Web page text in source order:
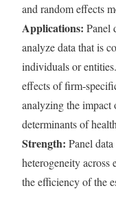
and random effects
Applications: Panel
analyze data that is
individuals or
effects of firm-
analyzing the impact
determinants of
Strength: Panel
heterogeneity across
the efficiency of the